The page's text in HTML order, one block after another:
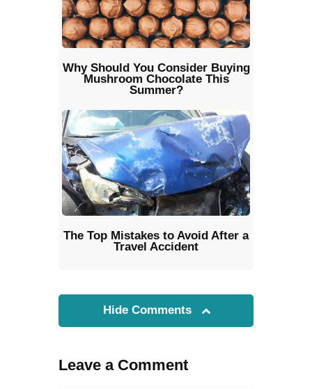
Why Should You Consider Buying
Mushroom Chocolate This
Summer?
The Top Mistakes to Avoid After a
Travel Accident
Hide Comments
Leave a Comment